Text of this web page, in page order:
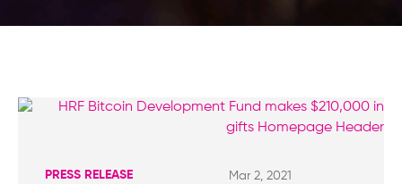
PRESS RELEASE Mar 2, 2021